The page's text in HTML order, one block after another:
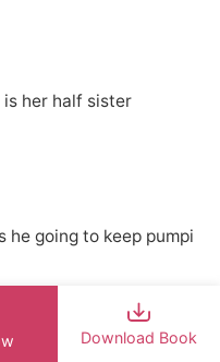
is her half sister
he going to keep pumpi
Download Book